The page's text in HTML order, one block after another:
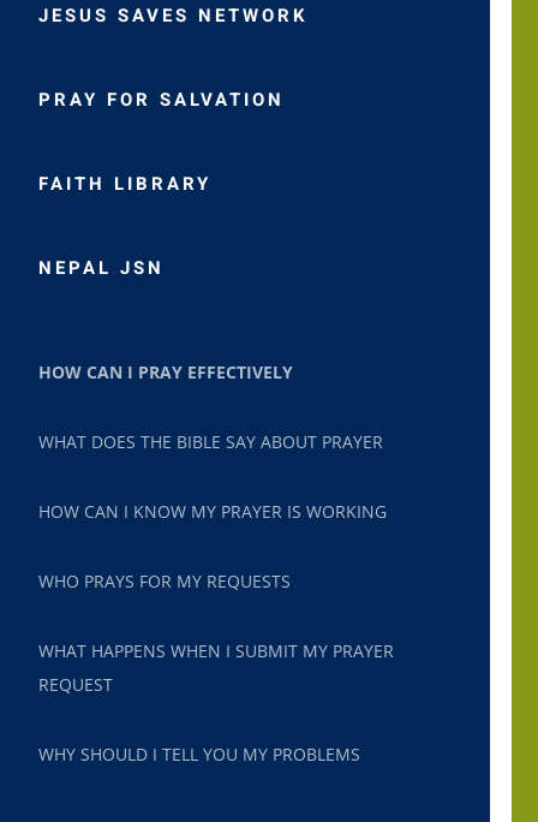
JESUS SAVES NETWORK
PRAY FOR SALVATION
FAITH LIBRARY
NEPAL JSN
HOW CAN I PRAY EFFECTIVELY
WHAT DOES THE BIBLE SAY ABOUT PRAYER
HOW CAN I KNOW MY PRAYER IS WORKING
WHO PRAYS FOR MY REQUESTS
WHAT HAPPENS WHEN I SUBMIT MY PRAYER
REQUEST
WHY SHOULD I TELL YOU MY PROBLEMS